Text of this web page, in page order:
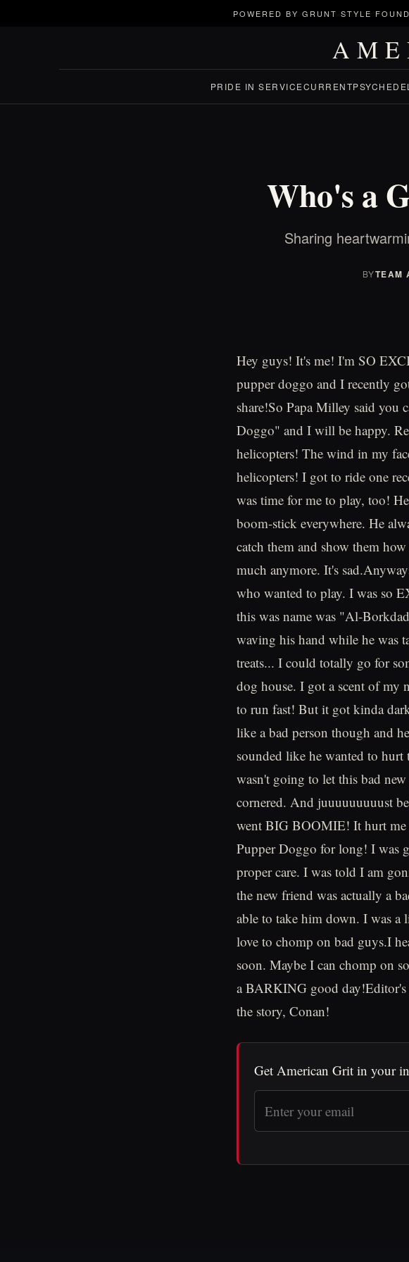
POWERED BY GRUNT STYLE
PRIDE IN SERVICECURRENT
Who's a
Sharing
BYTEAM
Hey guys! It's me! I'm SO
pupper doggo and I recently
share!So Papa Milley said you
Doggo" and I will be happy.
helicopters! The wind in my
helicopters! I got to ride one
was time for me to play, too!
boom-stick everywhere. He
catch them and show them
much anymore. It's
who wanted to play. I was so
this was name was "Al-
waving his hand while he was
treats... I could totally go for
dog house. I got a scent of my
to run fast! But it got kinda
like a bad person though and
sounded like he wanted to
wasn't going to let this bad
cornered. And juuuuuuuuust
went BIG BOOMIE! It hurt me
Pupper Doggo for long! I was
proper care. I was told I am
the new friend was actually a
able to take him down. I was
love to chomp on bad guys.I
soon. Maybe I can chomp on
a BARKING good
the story, Conan!
Get American Grit in your